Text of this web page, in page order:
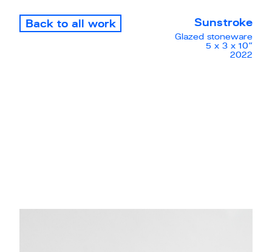
Back to all work Sunstroke
Glazed stoneware
5 x 3 x 10”
2022